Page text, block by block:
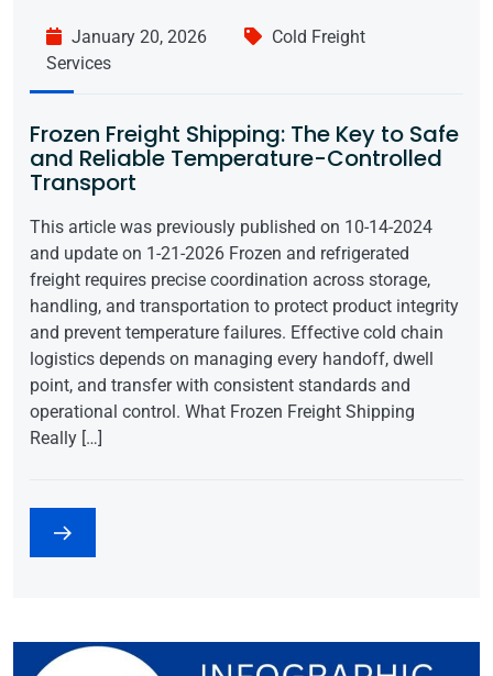
January 20, 2026
Cold Freight
Services
Frozen Freight Shipping: The Key to Safe
and Reliable Temperature-Controlled
Transport
This article was previously published on 10-14-2024
and update on 1-21-2026 Frozen and refrigerated
freight requires precise coordination across storage,
handling, and transportation to protect product integrity
and prevent temperature failures. Effective cold chain
logistics depends on managing every handoff, dwell
point, and transfer with consistent standards and
operational control. What Frozen Freight Shipping
Really […]